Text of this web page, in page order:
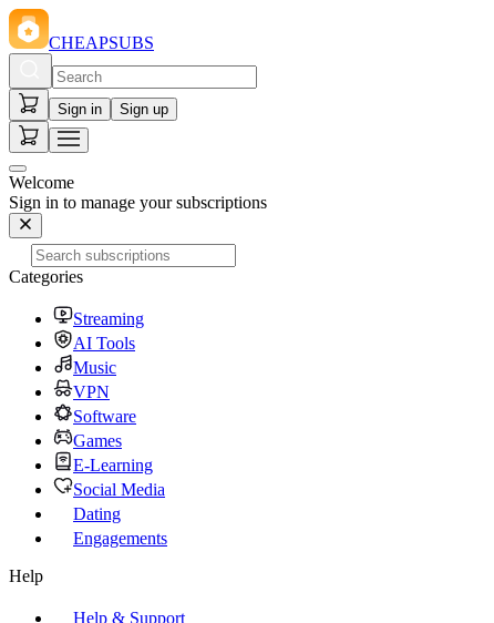
CHEAPSUBS
Sign in Sign up
Welcome
Sign in to manage your subscriptions
Categories
Streaming
AI Tools
Music
VPN
Software
Games
E-Learning
Social Media
Dating
Engagements
Help
Help & Support